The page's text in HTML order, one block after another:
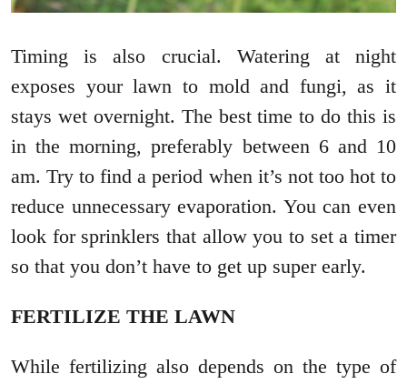
Timing is also crucial. Watering at night
exposes your lawn to mold and fungi, as it
stays wet overnight. The best time to do this is
in the morning, preferably between 6 and 10
am. Try to find a period when it’s not too hot to
reduce unnecessary evaporation. You can even
look for sprinklers that allow you to set a timer
so that you don’t have to get up super early.
FERTILIZE THE LAWN
While fertilizing also depends on the type of